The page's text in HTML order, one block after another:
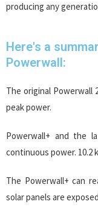
producing any
Here's a
Powerwall:
The original Powerwall
peak power.
Powerwall+ and the
continuous power. 10.2
The Powerwall+ can
solar panels are